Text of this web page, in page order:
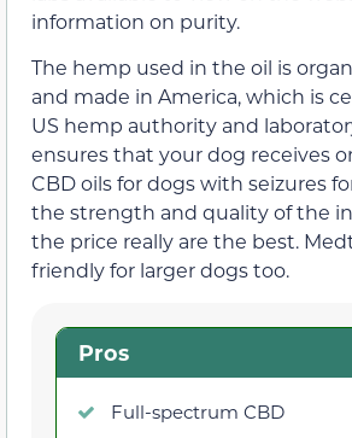
information on purity.
The hemp used in the oil is
and made in America, which is
US hemp authority and
ensures that your dog receives
CBD oils for dogs with seizures
the strength and quality of the
the price really are the best.
friendly for larger dogs too.
Pros
Full-spectrum CBD